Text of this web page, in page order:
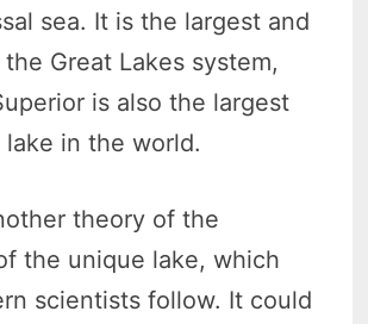
sea. It is the largest and
Great Lakes system,
is also the largest
in the world.
theory of the
the unique lake, which
scientists follow. It could